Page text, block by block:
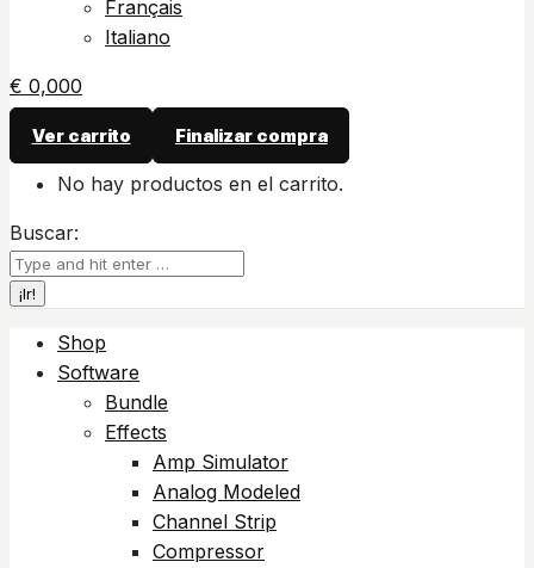
Français
Italiano
€ 0,000
Ver carrito Finalizar compra
No hay productos en el carrito.
Buscar:
Shop
Software
Bundle
Effects
Amp Simulator
Analog Modeled
Channel Strip
Compressor